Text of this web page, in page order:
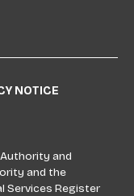
NOTICE
and
and the
Services Register